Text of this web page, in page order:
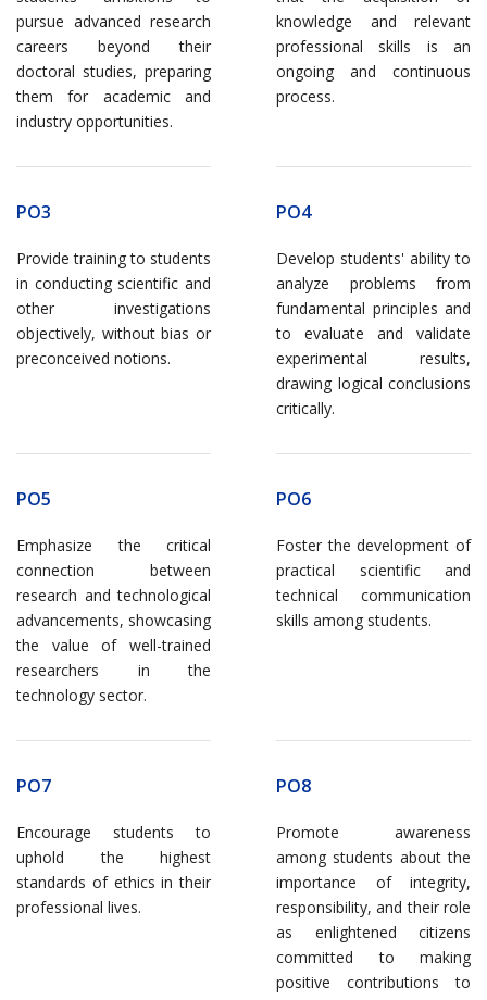
pursue advanced research
careers beyond their
doctoral studies, preparing
them for academic and
industry opportunities.
knowledge and relevant
professional skills is an
ongoing and continuous
process.
PO3
Provide training to students
in conducting scientific and
other investigations
objectively, without bias or
preconceived notions.
PO4
Develop students' ability to
analyze problems from
fundamental principles and
to evaluate and validate
experimental results,
drawing logical conclusions
critically.
PO5
Emphasize the critical
connection between
research and technological
advancements, showcasing
the value of well-trained
researchers in the
technology sector.
PO6
Foster the development of
practical scientific and
technical communication
skills among students.
PO7
Encourage students to
uphold the highest
standards of ethics in their
professional lives.
PO8
Promote awareness
among students about the
importance of integrity,
responsibility, and their role
as enlightened citizens
committed to making
positive contributions to